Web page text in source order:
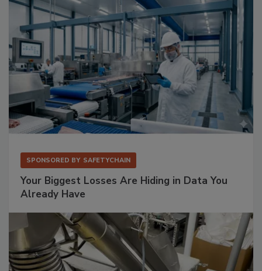
SPONSORED BY SAFETYCHAIN
Your Biggest Losses Are Hiding in Data You
Already Have